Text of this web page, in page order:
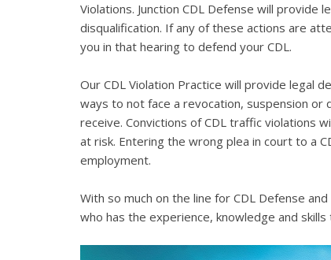
Violations. Junction CDL Defense will provide
disqualification. If any of these actions are
you in that hearing to defend your CDL.
Our CDL Violation Practice will provide legal
ways to not face a revocation, suspension or
receive. Convictions of CDL traffic violations
at risk. Entering the wrong plea in court to a
employment.
With so much on the line for CDL Defense
who has the experience, knowledge and